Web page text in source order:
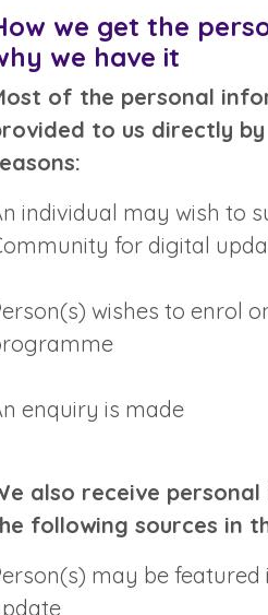
we get the
we have it
of the personal
to us directly
individual may wish to
for digital
wishes to enrol
enquiry is made
also receive
following sources in
may be